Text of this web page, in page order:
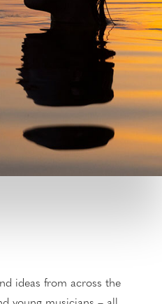
ideas from across the